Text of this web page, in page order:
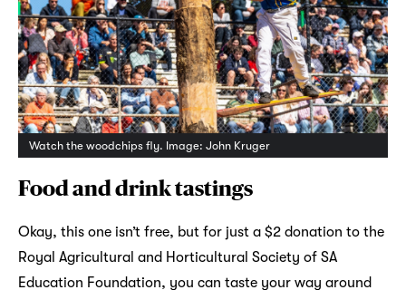
Watch the woodchips fly. Image: John Kruger
Food and drink tastings
Okay, this one isn’t free, but for just a $2 donation to the
Royal Agricultural and Horticultural Society of SA
Education Foundation, you can taste your way around